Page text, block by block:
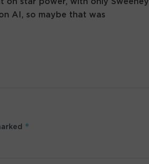
on star power, with only Sweeney
AI, so maybe that was
*